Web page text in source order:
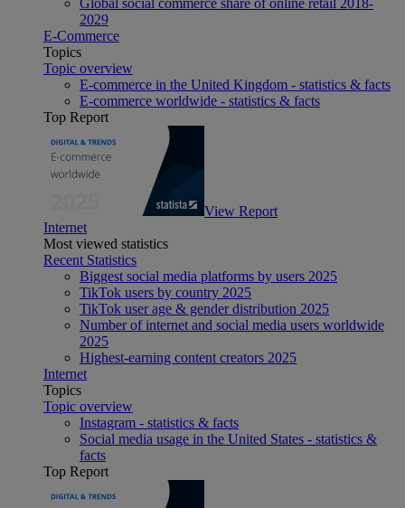
2029
E-Commerce
Topics
Topic overview
E-commerce in the United Kingdom - statistics & facts
E-commerce worldwide - statistics & facts
Top Report
View Report
Internet
Most viewed statistics
Recent Statistics
Biggest social media platforms by users 2025
TikTok users by country 2025
TikTok user age & gender distribution 2025
Number of internet and social media users worldwide
2025
Highest-earning content creators 2025
Internet
Topics
Topic overview
Instagram - statistics & facts
Social media usage in the United States - statistics &
facts
Top Report